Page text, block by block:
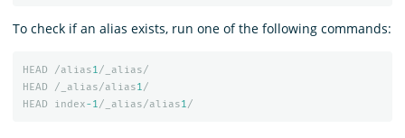
To check if an alias exists, run one of the following commands:
HEAD /alias1/_alias/
HEAD
/_alias/alias1/
HEAD
index-1/_alias/alias1/